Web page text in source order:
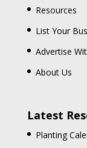
Resources
List Your
Advertise
About Us
Latest
Planting